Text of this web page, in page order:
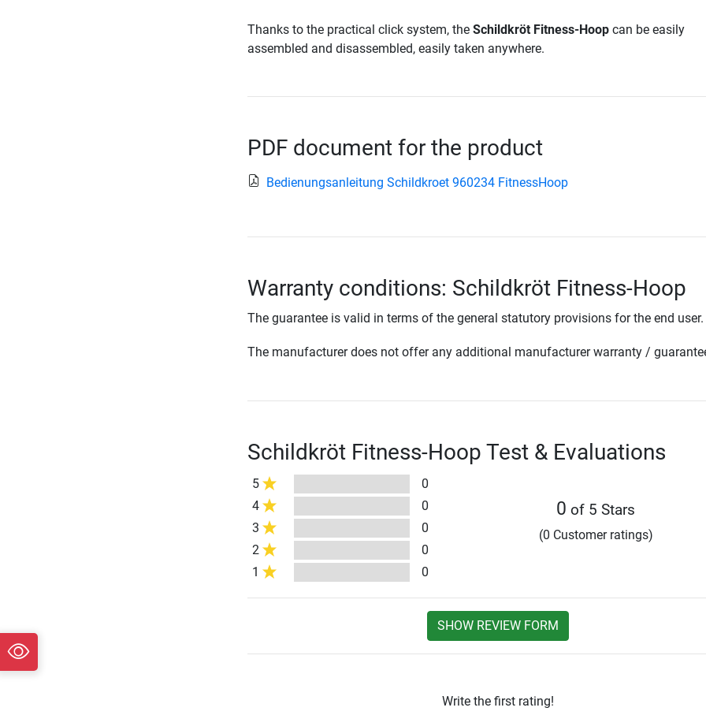
Thanks to the practical click system, the Schildkröt Fitness-Hoopcan be easily
assembled and disassembled, easily taken anywhere.
PDF document for the product
Bedienungsanleitung Schildkroet 960234 FitnessHoop
Warranty conditions: Schildkröt Fitness-Hoop
The guarantee is valid in terms of the general statutory provisions for the end user.
The manufacturer does not offer any additional manufacturer warranty /
Schildkröt Fitness-Hoop Test & Evaluations
5
0
4
0
3
0
2
0
1
0
0 of 5 Stars
(0 Customer ratings)
SHOW REVIEW FORM
Write the first rating!